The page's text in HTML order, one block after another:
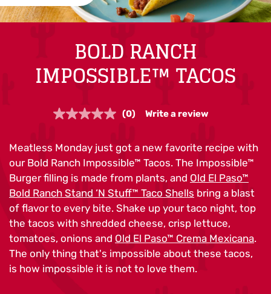
BOLD RANCH
IMPOSSIBLE™ TACOS
No
Same
page
link.
(0) Write a review
Meatless Monday just got a new favorite recipe with
our Bold Ranch Impossible™ Tacos. The Impossible™
Burger filling is made from plants, and Old El Paso™
Bold Ranch Stand ‘N Stuff™ Taco Shells bring a blast
of flavor to every bite. Shake up your taco night, top
the tacos with shredded cheese, crisp lettuce,
tomatoes, onions and Old El Paso™ Crema Mexicana.
The only thing that's impossible about these tacos,
is how impossible it is not to love them.